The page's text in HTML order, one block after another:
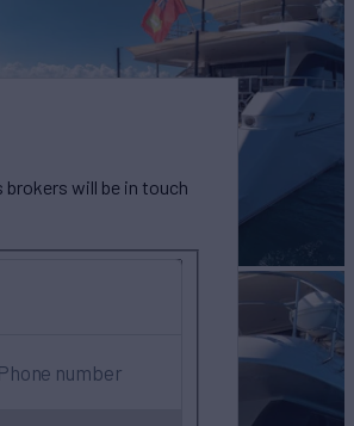
will be in touch
Phone number